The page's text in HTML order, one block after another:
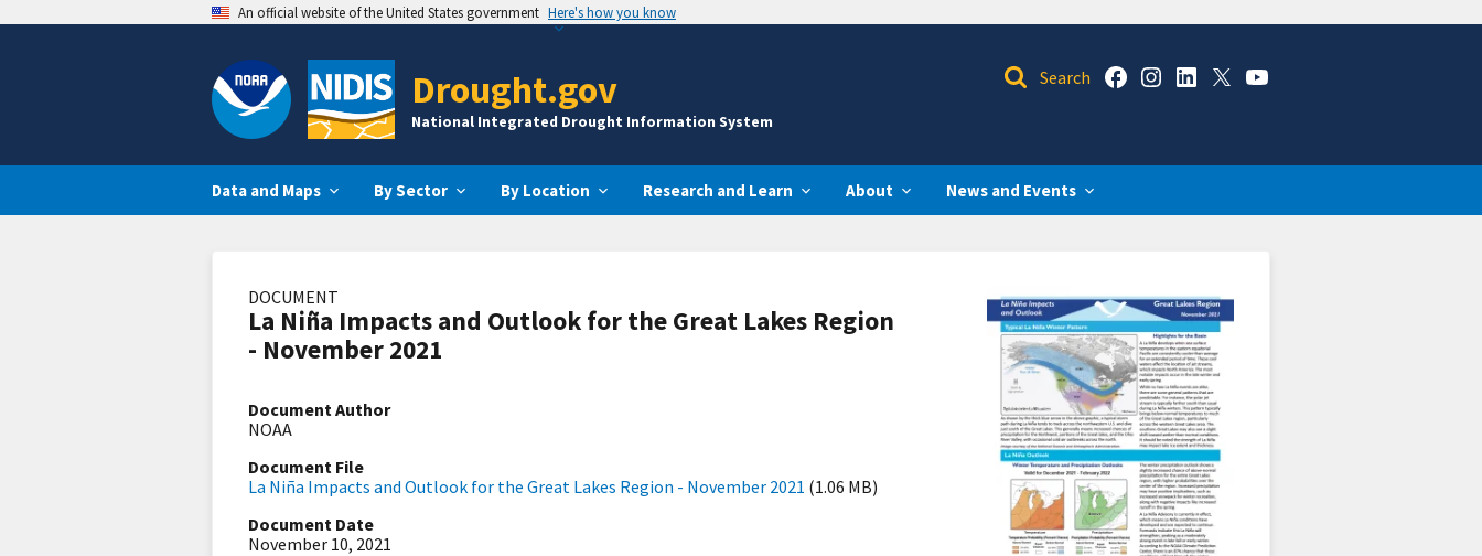
An official website of the United States government Here's how you know
Drought.gov
National Integrated Drought Information System
Data and Maps By Sector By Location Research and Learn About News and Events
DOCUMENT
La Niña Impacts and Outlook for the Great Lakes Region
- November 2021
Document Author
NOAA
Document File
La Niña Impacts and Outlook for the Great Lakes Region - November 2021 (1.06 MB)
Document Date
November 10, 2021